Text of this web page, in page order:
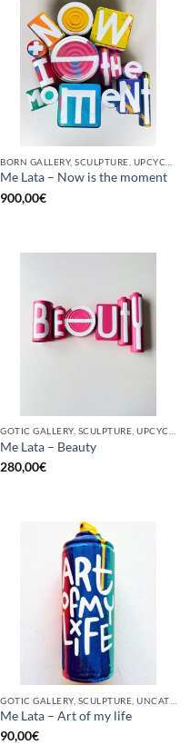
Me Lata – Now is the moment
900,00€
Me Lata – Beauty
280,00€
Me Lata – Art of my life
90,00€